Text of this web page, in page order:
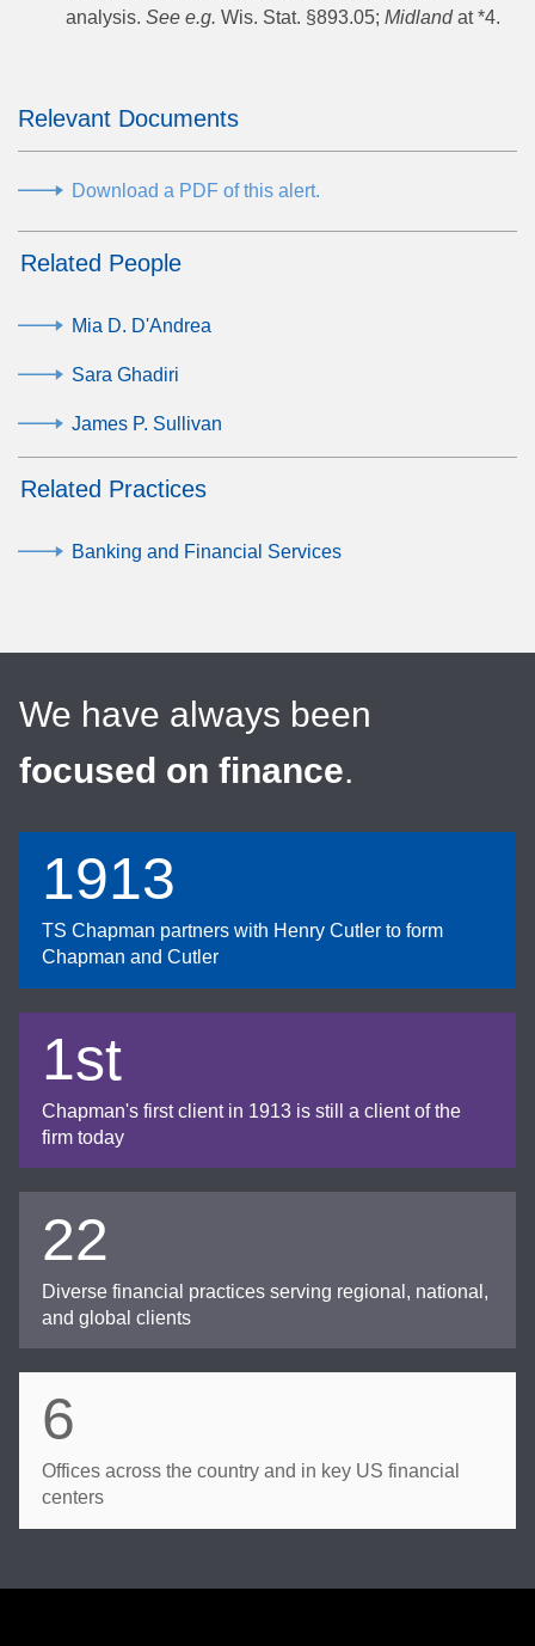
analysis. See e.g. Wis. Stat. §893.05; Midlandat *4.
Relevant Documents
Download a PDF of this alert.
Related People
Mia D. D'Andrea
Sara Ghadiri
James P. Sullivan
Related Practices
Banking and Financial Services
We have always been
focused on finance.
1913
TS Chapman partners with Henry Cutler to form
Chapman and Cutler
1st
Chapman's first client in 1913 is still a client of the
firm today
22
Diverse financial practices serving regional, national,
and global clients
6
Offices across the country and in key US financial
centers